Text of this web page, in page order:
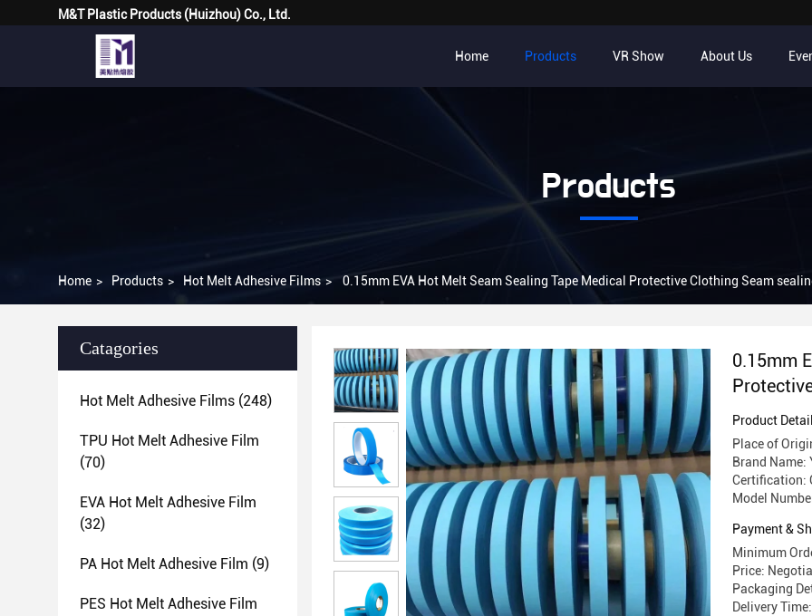
M&T Plastic Products (Huizhou) Co., Ltd.
Home Products VR Show About Us
Products
Home > Products > Hot Melt Adhesive Films > 0.15mm EVA Hot Melt Seam Sealing Tape Medical
Catagories
Hot Melt Adhesive Films (248)
TPU Hot Melt Adhesive Film
(70)
EVA Hot Melt Adhesive Film
(32)
PA Hot Melt Adhesive Film (9)
PES Hot Melt Adhesive Film
0.15mm
Product
Place of
Brand Name:
Certification:
Model
Payment &
Minimum
Price:
Packaging
Delivery